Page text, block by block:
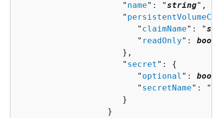
                     "
name": "string",
                     "
                        "
claimName": "
                        "
readOnly":
                     },
                     "
secret ": {
                        "
optional ":
                        "
secretName": "
                     }
                  }